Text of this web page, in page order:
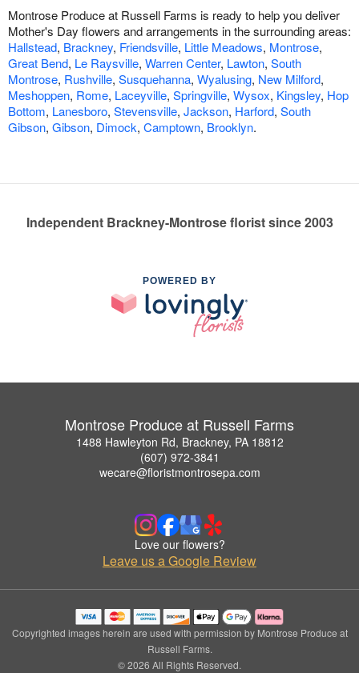
Montrose Produce at Russell Farms is ready to help you deliver
Mother's Day flowers and arrangements in the surrounding areas:
Hallstead, Brackney, Friendsville, Little Meadows, Montrose,
Great Bend, Le Raysville, Warren Center, Lawton, South
Montrose, Rushville, Susquehanna, Wyalusing, New Milford,
Meshoppen, Rome, Laceyville, Springville, Wysox, Kingsley, Hop
Bottom, Lanesboro, Stevensville, Jackson, Harford, South
Gibson, Gibson, Dimock, Camptown, Brooklyn.
Independent Brackney-Montrose florist since 2003
POWERED BY
Montrose Produce at Russell Farms
1488 Hawleyton Rd, Brackney, PA 18812
(607) 972-3841
wecare@floristmontrosepa.com
Love our flowers?
Leave us a Google Review
Copyrighted images herein are used with permission by Montrose Produce at
Russell Farms.
© 2026 All Rights Reserved.